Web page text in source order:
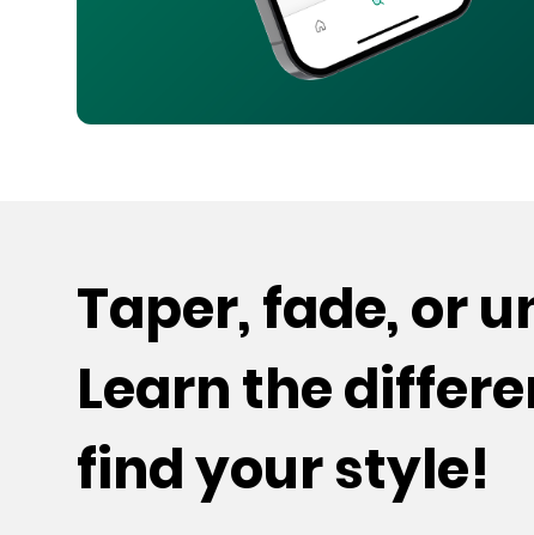
Taper, fade, or
Learn the
find your style!